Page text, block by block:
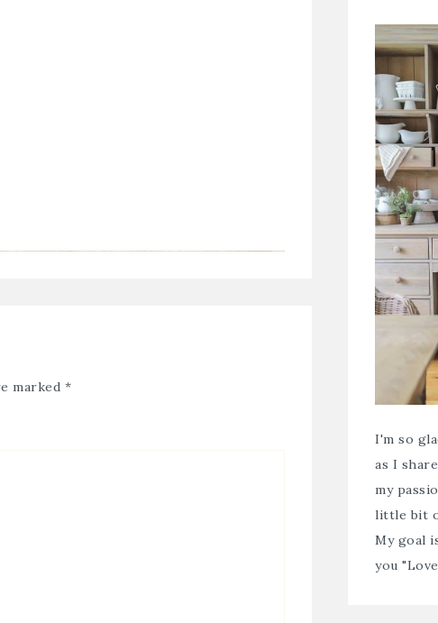
marked *
I'm so
as I
my
little bit
My goal
you